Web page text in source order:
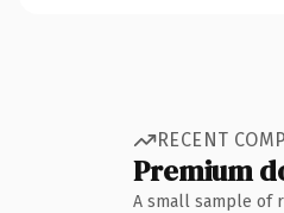
RECENT
Premium
A small sample of